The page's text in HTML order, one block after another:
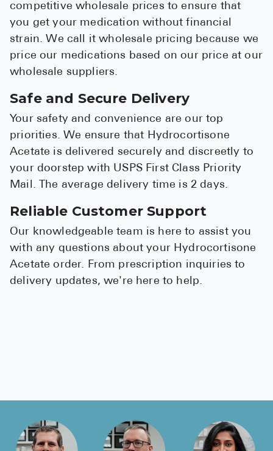
competitive wholesale prices to ensure that
you get your medication without financial
strain. We call it wholesale pricing because we
price our medications based on our price at our
wholesale suppliers.
Safe and Secure Delivery
Your safety and convenience are our top
priorities. We ensure that Hydrocortisone
Acetate is delivered securely and discreetly to
your doorstep with USPS First Class Priority
Mail. The average delivery time is 2 days.
Reliable Customer Support
Our knowledgeable team is here to assist you
with any questions about your Hydrocortisone
Acetate order. From prescription inquiries to
delivery updates, we're here to help.